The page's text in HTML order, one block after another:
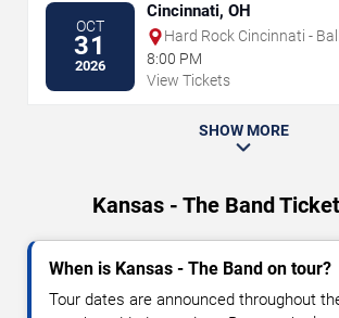
OCT
31
2026
Cincinnati, OH
Hard Rock Cincinnati -
8:00 PM
View Tickets
SHOW MORE
Kansas - The Band
When is Kansas - The Band on tour?
Tour dates are announced throughout